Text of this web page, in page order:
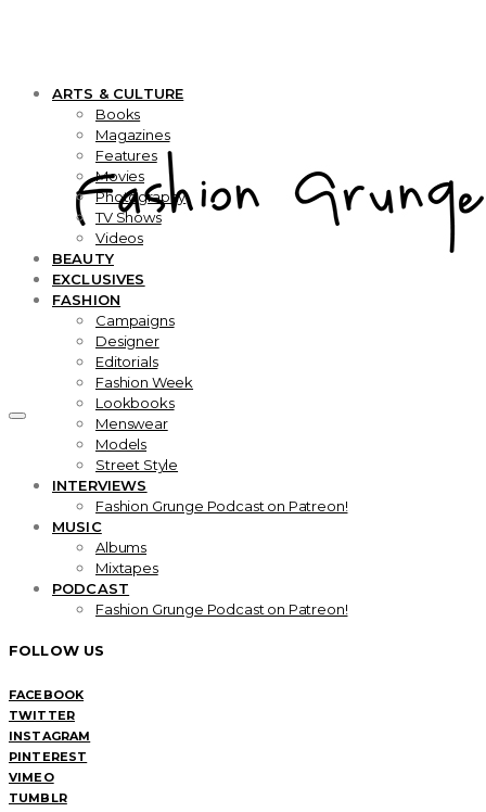
ARTS & CULTURE
Books
Magazines
Features
Movies
Photography
TV Shows
Videos
BEAUTY
EXCLUSIVES
FASHION
Campaigns
Designer
Editorials
Fashion Week
Lookbooks
Menswear
Models
Street Style
INTERVIEWS
Fashion Grunge Podcast on Patreon!
MUSIC
Albums
Mixtapes
PODCAST
Fashion Grunge Podcast on Patreon!
FOLLOW US
FACEBOOK
TWITTER
INSTAGRAM
PINTEREST
VIMEO
TUMBLR